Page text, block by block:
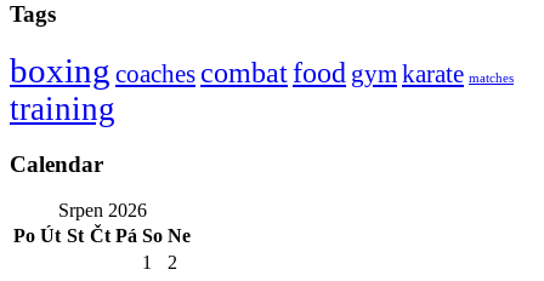
Tags
boxing coaches combatfood gym karate matches
training
Calendar
Srpen 2026
Po Út St Čt Pá So Ne
1
2